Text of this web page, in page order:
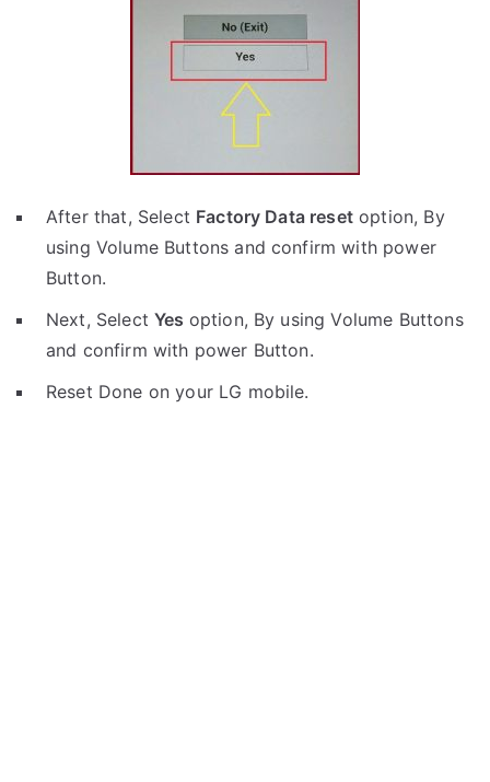
After that, Select Factory Data resetoption, By
using Volume Buttons and confirm with power
Button.
Next, SelectYes option, By using Volume Buttons
and confirm with power Button.
Reset Done on your LG mobile.